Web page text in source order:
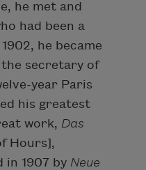
he met and
had been a
he became
secretary of
year Paris
his greatest
work, Das
Hours],
in 1907 by Neue